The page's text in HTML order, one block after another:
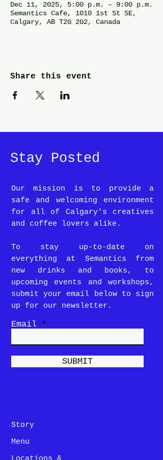
Dec 11, 2025, 5:00 p.m. – 9:00 p.m.
Semantics Cafe, 1010 1st St SE,
Calgary, AB T2G 2G2, Canada
Share this event
Stay Posted
Our mission is to provide a
safe and welcoming environment
for all of Calgary's creatives
and coffee lovers alike.
To stay up-to-date on
everything at Semantics from
new drinks and books, to
upcoming events and workshops,
submit your email below to sign
up for our newsletter.
Email
SUBMIT
Story
Menu